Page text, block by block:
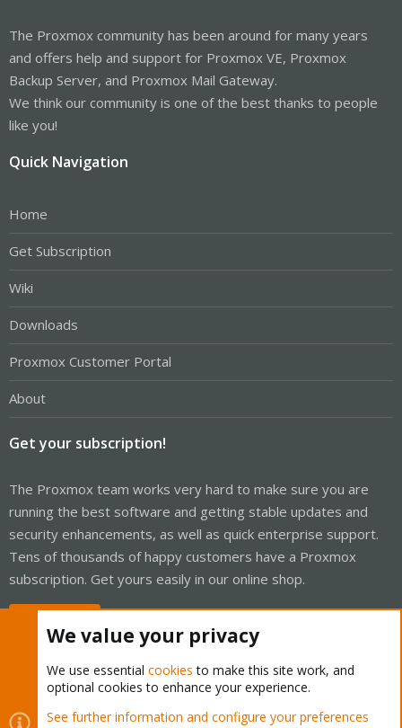
The Proxmox community has been around for many years
and offers help and support for Proxmox VE, Proxmox
Backup Server, and Proxmox Mail Gateway.
We think our community is one of the best thanks to people
like you!
Quick Navigation
Home
Get Subscription
Wiki
Downloads
Proxmox Customer Portal
About
Get your subscription!
The Proxmox team works very hard to make sure you are
running the best software and getting stable updates and
security enhancements, as well as quick enterprise support.
Tens of thousands of happy customers have a Proxmox
subscription. Get yours easily in our online shop.
Cookies Proxmox Support Forum - Light Mode
We value your privacy
We use essential cookies to make this site work, and
optional cookies to enhance your experience.
See further information and configure your preferences